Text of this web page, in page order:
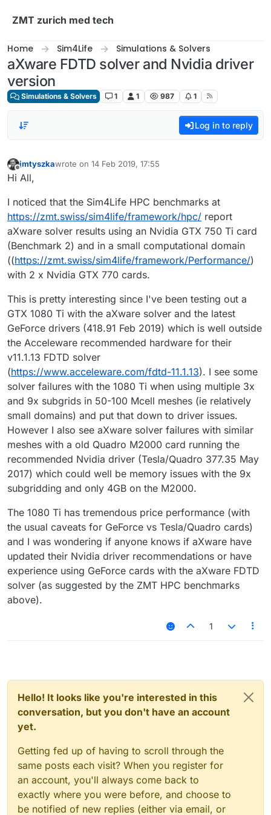
ZMT zurich med tech
Home Sim4Life Simulations & Solvers
aXware FDTD solver and Nvidia driver
version
Simulations & Solvers 1 1 987 1
Log in to reply
Offline
jmtyszkawrote on 14 Feb 2019, 17:55
last edited by
Hi All,
I noticed that the Sim4Life HPC benchmarks at
https://zmt.swiss/sim4life/framework/hpc/ report
aXware solver results using an Nvidia GTX 750 Ti card
(Benchmark 2) and in a small computational domain
((https://zmt.swiss/sim4life/framework/Performance/)
with 2 x Nvidia GTX 770 cards.
This is pretty interesting since I've been testing out a
GTX 1080 Ti with the aXware solver and the latest
GeForce drivers (418.91 Feb 2019) which is well outside
the Acceleware recommended hardware for their
v11.1.13 FDTD solver
(https://www.acceleware.com/fdtd-11.1.13). I see some
solver failures with the 1080 Ti when using multiple 3x
and 9x subgrids in 50-100 Mcell meshes (ie relatively
small domains) and put that down to driver issues.
However I also see aXware solver failures with similar
meshes with a old Quadro M2000 card running the
recommended Nvidia driver (Tesla/Quadro 377.35 May
2017) which could well be memory issues with the 9x
subgridding and only 4GB on the M2000.
The 1080 Ti has tremendous price performance (with
the usual caveats for GeForce vs Tesla/Quadro cards)
and I was wondering if anyone knows if aXware have
updated their Nvidia driver recommendations or have
experience using GeForce cards with the aXware FDTD
solver (as suggested by the ZMT HPC benchmarks
above).
1
Hello! It looks like you're interested in this
conversation, but you don't have an account
yet.
Getting fed up of having to scroll through the
same posts each visit? When you register for
an account, you'll always come back to
exactly where you were before, and choose to
be notified of new replies (either via email, or